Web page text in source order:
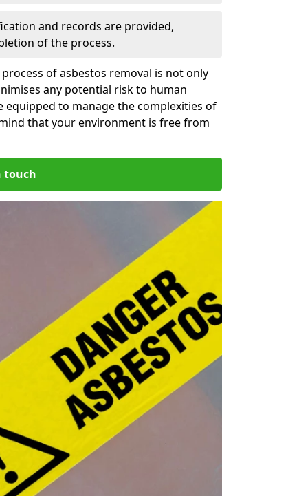
and records are provided,
of the process.
of asbestos removal is not only
any potential risk to human
equipped to manage the complexities of
that your environment is free from
touch